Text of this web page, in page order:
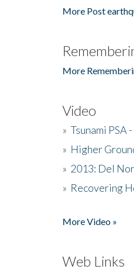
More Post
More
Video
» Tsunami PSA
» Higher
» 2013: Del
» Recovering
More Video »
Web Links